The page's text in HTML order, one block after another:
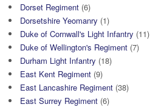
Dorset Regiment (6)
Dorsetshire Yeomanry (1)
Duke of Cornwall's Light Infantry (11)
Duke of Wellington's Regiment (7)
Durham Light Infantry (18)
East Kent Regiment (9)
East Lancashire Regiment (38)
East Surrey Regiment (6)